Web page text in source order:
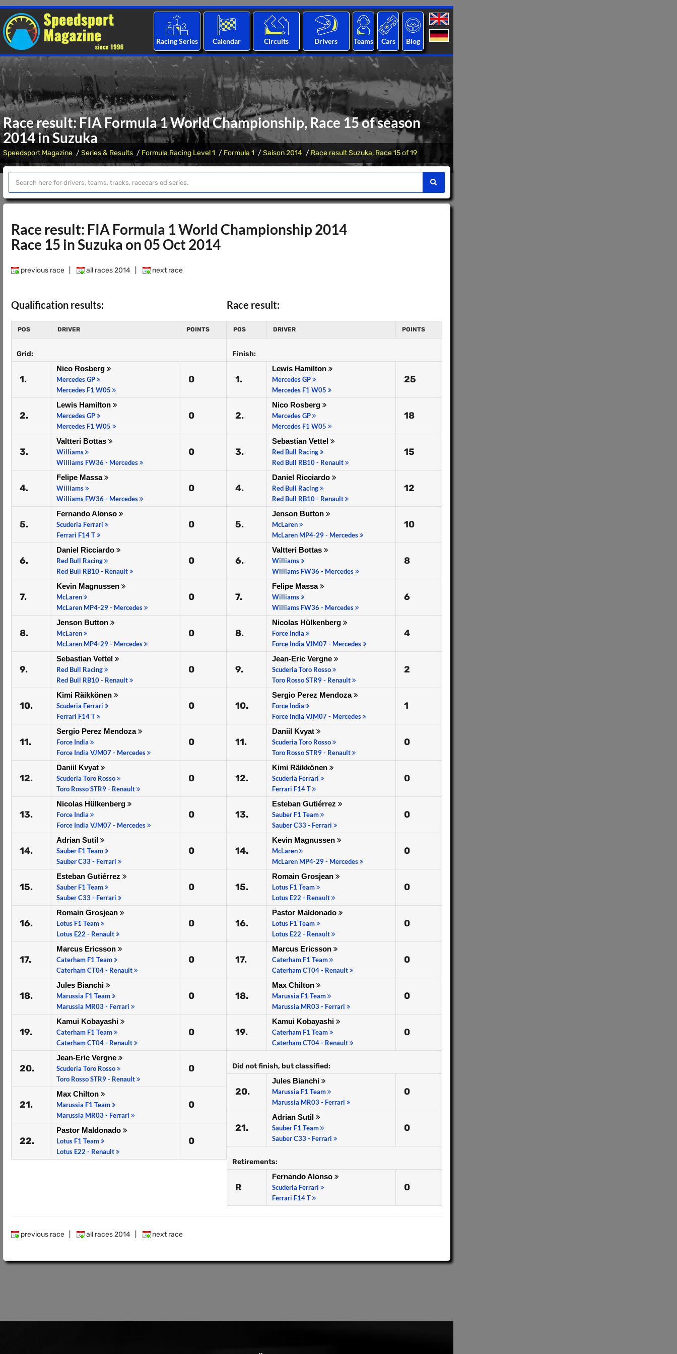
Racing Series Calendar Circuits Drivers Teams Cars Blog
Race result: FIA Formula 1 World Championship, Race 15 of season
2014 in Suzuka
Speedsport Magazine Series & Results Formula Racing Level 1 Formula 1 Saison 2014 Race result Suzuka, Race 15 of 19
Race result: FIA Formula 1 World Championship 2014
Race 15 in Suzuka on 05 Oct 2014
previous race all races 2014 next race
Qualification results:
POS DRIVER POINTS
Grid:
1.
Nico Rosberg
Mercedes GP
Mercedes F1 W05
0
2.
Lewis Hamilton
Mercedes GP
Mercedes F1 W05
0
3.
Valtteri Bottas
Williams
Williams FW36 - Mercedes
0
4.
Felipe Massa
Williams
Williams FW36 - Mercedes
0
5.
Fernando Alonso
Scuderia Ferrari
Ferrari F14 T
0
6.
Daniel Ricciardo
Red Bull Racing
Red Bull RB10 - Renault
0
7.
Kevin Magnussen
McLaren
McLaren MP4-29 - Mercedes
0
8.
Jenson Button
McLaren
McLaren MP4-29 - Mercedes
0
9.
Sebastian Vettel
Red Bull Racing
Red Bull RB10 - Renault
0
10.
Kimi Räikkönen
Scuderia Ferrari
Ferrari F14 T
0
11.
Sergio Perez Mendoza
Force India
Force India VJM07 - Mercedes
0
12.
Daniil Kvyat
Scuderia Toro Rosso
Toro Rosso STR9 - Renault
0
13.
Nicolas Hülkenberg
Force India
Force India VJM07 - Mercedes
0
14.
Adrian Sutil
Sauber F1 Team
Sauber C33 - Ferrari
0
15.
Esteban Gutiérrez
Sauber F1 Team
Sauber C33 - Ferrari
0
16.
Romain Grosjean
Lotus F1 Team
Lotus E22 - Renault
0
17.
Marcus Ericsson
Caterham F1 Team
Caterham CT04 - Renault
0
18.
Jules Bianchi
Marussia F1 Team
Marussia MR03 - Ferrari
0
19.
Kamui Kobayashi
Caterham F1 Team
Caterham CT04 - Renault
0
20.
Jean-Eric Vergne
Scuderia Toro Rosso
Toro Rosso STR9 - Renault
0
21.
Max Chilton
Marussia F1 Team
Marussia MR03 - Ferrari
0
22.
Pastor Maldonado
Lotus F1 Team
Lotus E22 - Renault
0
Race result:
POS DRIVER POINTS
Finish:
1.
Lewis Hamilton
Mercedes GP
Mercedes F1 W05
25
2.
Nico Rosberg
Mercedes GP
Mercedes F1 W05
18
3.
Sebastian Vettel
Red Bull Racing
Red Bull RB10 - Renault
15
4.
Daniel Ricciardo
Red Bull Racing
Red Bull RB10 - Renault
12
5.
Jenson Button
McLaren
McLaren MP4-29 - Mercedes
10
6.
Valtteri Bottas
Williams
Williams FW36 - Mercedes
8
7.
Felipe Massa
Williams
Williams FW36 - Mercedes
6
8.
Nicolas Hülkenberg
Force India
Force India VJM07 - Mercedes
4
9.
Jean-Eric Vergne
Scuderia Toro Rosso
Toro Rosso STR9 - Renault
2
10.
Sergio Perez Mendoza
Force India
Force India VJM07 - Mercedes
1
11.
Daniil Kvyat
Scuderia Toro Rosso
Toro Rosso STR9 - Renault
0
12.
Kimi Räikkönen
Scuderia Ferrari
Ferrari F14 T
0
13.
Esteban Gutiérrez
Sauber F1 Team
Sauber C33 - Ferrari
0
14.
Kevin Magnussen
McLaren
McLaren MP4-29 - Mercedes
0
15.
Romain Grosjean
Lotus F1 Team
Lotus E22 - Renault
0
16.
Pastor Maldonado
Lotus F1 Team
Lotus E22 - Renault
0
17.
Marcus Ericsson
Caterham F1 Team
Caterham CT04 - Renault
0
18.
Max Chilton
Marussia F1 Team
Marussia MR03 - Ferrari
0
19.
Kamui Kobayashi
Caterham F1 Team
Caterham CT04 - Renault
0
Did not finish, but classified:
20.
Jules Bianchi
Marussia F1 Team
Marussia MR03 - Ferrari
0
21.
Adrian Sutil
Sauber F1 Team
Sauber C33 - Ferrari
0
Retirements:
R
Fernando Alonso
Scuderia Ferrari
Ferrari F14 T
0
previous race all races 2014 next race